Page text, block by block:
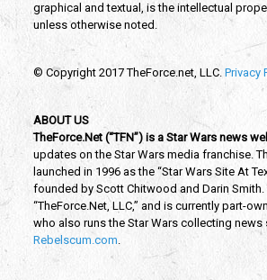
graphical and textual, is the intellectual
unless otherwise noted.
© Copyright 2017 TheForce.net, LLC. Privacy
ABOUT US
TheForce.Net (“TFN”) is a Star Wars news
updates on the Star Wars media franchise.
launched in 1996 as the “Star Wars Site At
founded by Scott Chitwood and Darin
“TheForce.Net, LLC,” and is currently part-
who also runs the Star Wars collecting news
Rebelscum.com.